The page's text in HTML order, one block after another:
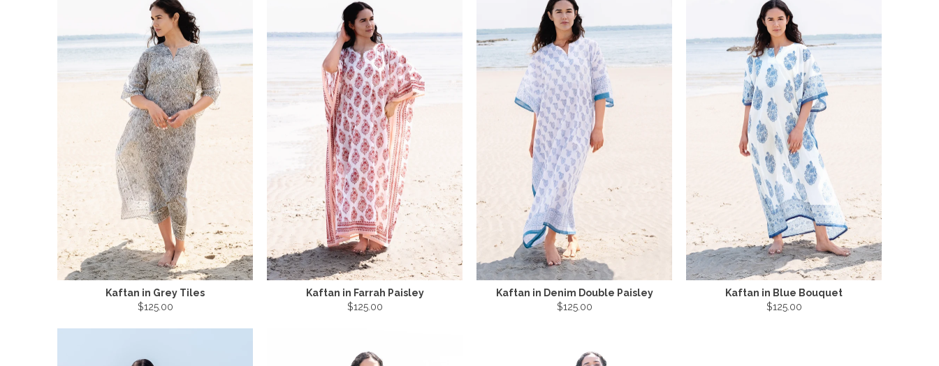
Kaftan in Grey Tiles
$125.00
Kaftan in Farrah Paisley
$125.00
Kaftan in Denim Double Paisley
$125.00
Kaftan in Blue Bouquet
$125.00